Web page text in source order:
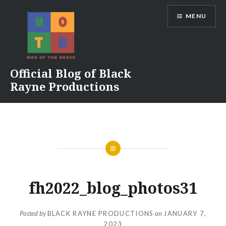
Official Blog of Black
Rayne Productions
MENU
fh2022_blog_photos31
Posted byBLACK RAYNE PRODUCTIONS on JANUARY 7,
2023